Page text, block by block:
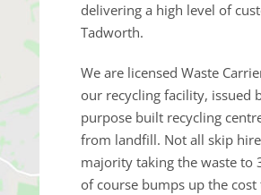
delivering a high level of
Tadworth.
We are licensed Waste
our recycling facility, issued
purpose built recycling
from landfill. Not all skip
majority taking the waste to
of course bumps up the